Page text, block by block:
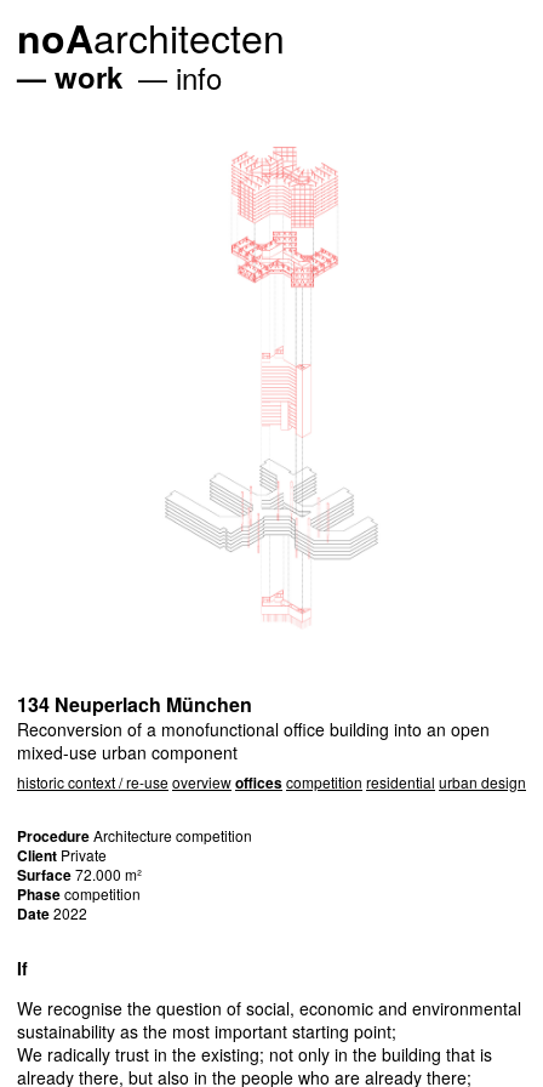
noAarchitecten
work info
134 Neuperlach München
Reconversion of a monofunctional office building into an open
mixed-use urban component
historic context / re-useoverviewofficescompetition residential urban design
ProcedureArchitecture competition
Client Private
Surface72.000 m²
Phasecompetition
Date2022
If
We recognise the question of social, economic and environmental
sustainability as the most important starting point;
We radically trust in the existing; not only in the building that is
already there, but also in the people who are already there;